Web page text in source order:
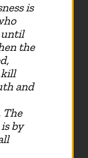
is
until
the
and
The
by